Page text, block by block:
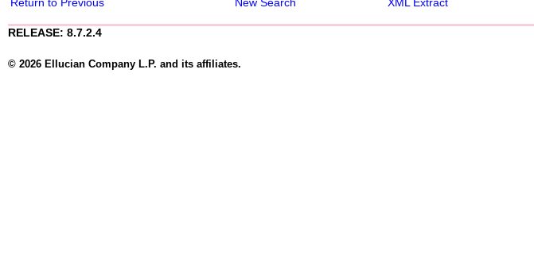
RELEASE: 8.7.2.4
© 2026 Ellucian Company L.P. and its affiliates.